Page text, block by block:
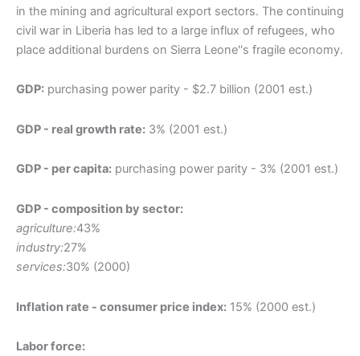
in the mining and agricultural export sectors. The continuing
civil war in Liberia has led to a large influx of refugees, who
place additional burdens on Sierra Leone''s fragile economy.
GDP: purchasing power parity - $2.7 billion (2001 est.)
GDP - real growth rate: 3% (2001 est.)
GDP - per capita: purchasing power parity - 3% (2001 est.)
GDP - composition by sector:
agriculture:43%
industry:27%
services:30% (2000)
Inflation rate - consumer price index: 15% (2000 est.)
Labor force: